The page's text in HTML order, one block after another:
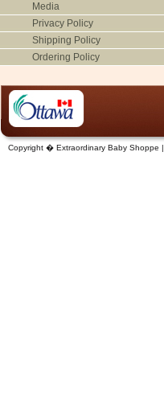
Media
Privacy Policy
Shipping Policy
Ordering Policy
Copyright � Extraordinary Baby Shoppe |